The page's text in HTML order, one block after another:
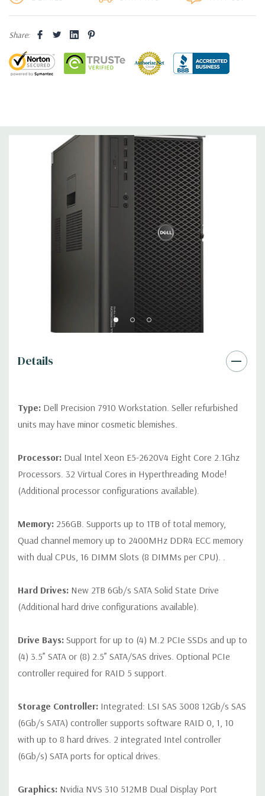
Power Supply:1300W 90% Efficient wide-ranging, active Power
Factor Correction
Dimensions:50 Lbs, 21.5'' x 8.5'' x 17.2'' (L x W x H)
Networking:
Intel I217 & I210 Gigabit Ethernet controllers with
Intel Remote Wake UP, PXE and Jumbo frames support .
(2) PCIe x16 Gen 3 [(2) more with 2nd CPU]; (1) PCIe x16
Gen 3 [wired as x4 – Slot 1], (1) PCIe x16 Gen 2 [wired as x4]; (1)
3 USB 2.0, 1 USB 3.0, 1 Microphone, 1 Headphone,
3 USB 2.0, 3 USB 3.0, 2 PS2, 1 Serial, 1 Audio Line
Out, 1 Audio Line In, 1 RJ45
1 USB 2.0, 8 SAS 12Gbps (Supports 6Gbps SATA
as well)
Video Cable Not Included.
contact us directly to customize a system for you -
REQUEST A
Please note that a stock photo is used and unit may
Share:
Details
Type: Dell Precision 7910 Workstation. Seller refurbished
units may have minor cosmetic blemishes.
Processor: Dual Intel Xeon E5-2620V4 Eight Core 2.1Ghz
Processors. 32 Virtual Cores in Hyperthreading Mode!
(Additional processor configurations available).
Memory: 256GB. Supports up to 1TB of total memory,
Quad channel memory up to 2400MHz DDR4 ECC memory
with dual CPUs, 16 DIMM Slots (8 DIMMs per CPU). .
Hard Drives: New 2TB 6Gb/s SATA Solid State Drive
(Additional hard drive configurations available).
Drive Bays: Support for up to (4) M.2 PCIe SSDs and up to
(4) 3.5” SATA or (8) 2.5” SATA/SAS drives. Optional PCIe
controller required for RAID 5 support.
Storage Controller: Integrated: LSI SAS 3008 12Gb/s SAS
(6Gb/s SATA) controller supports software RAID 0, 1, 10
with up to 8 hard drives. 2 integrated Intel controller
(6Gb/s) SATA ports for optical drives.
Graphics: Nvidia NVS 310 512MB Dual Display Port